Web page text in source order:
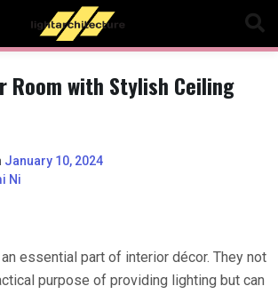
Room with Stylish Ceiling
January 10, 2024
Ni
essential part of interior décor. They not
purpose of providing lighting but can